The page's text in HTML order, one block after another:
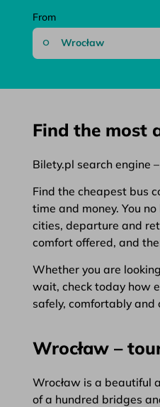
From
Find the most
Bilety.pl search engine –
Find the cheapest bus
time and money. You
cities, departure and
comfort offered, and
Whether you are
wait, check today how
safely, comfortably and
Wrocław –
Wrocław is a beautiful
of a hundred bridges